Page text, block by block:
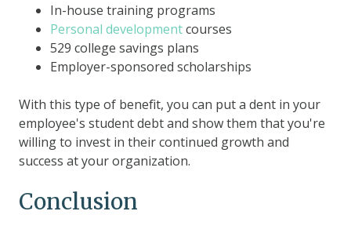
In-house training programs
Personal developmentcourses
529 college savings plans
Employer-sponsored scholarships
With this type of benefit, you can put a dent in your
employee's student debt and show them that you're
willing to invest in their continued growth and
success at your organization.
Conclusion